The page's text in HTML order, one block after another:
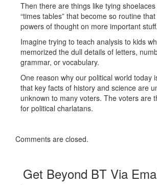
Then there are things like tying
“times tables” that become so routine
powers of thought on more important stuff.
Imagine trying to teach analysis to kids
memorized the dull details of letters,
grammar, or vocabulary.
One reason why our political world today
that key facts of history and science are
unknown to many voters. The voters are
for political charlatans.
Comments are closed.
Get Beyond BT Via